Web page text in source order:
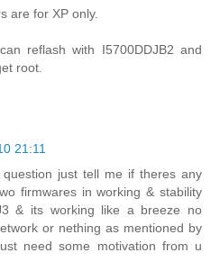
are for XP only.
reflash with I5700DDJB2 and
root.
21:11
just tell me if theres any
firmwares in working & stability
& its working like a breeze no
or nething as mentioned by
need some motivation from u